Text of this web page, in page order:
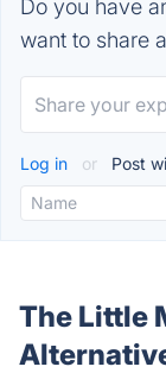
Do you have
want to share
Log in or Post
The Little